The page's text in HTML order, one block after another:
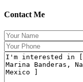
Contact Me